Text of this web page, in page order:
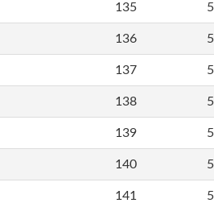
135
136
137
138
139
140
141